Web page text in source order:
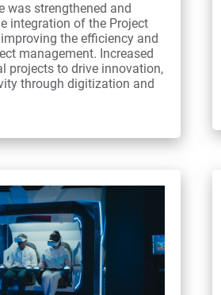
was strengthened and
integration of the Project
the efficiency and
management. Increased
projects to drive innovation,
through digitization and